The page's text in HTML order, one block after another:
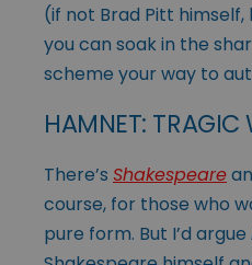
(if not Brad Pitt himself,
you can soak in the
scheme your way to
HAMNET: TRAGIC
There’s Shakespeare
course, for those who
pure form. But I’d argue